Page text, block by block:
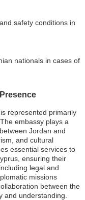
safety conditions in
nationals in cases of
represented primarily
embassy plays a
Jordan and
and cultural
essential services to
ensuring their
legal and
missions
between the
and understanding.